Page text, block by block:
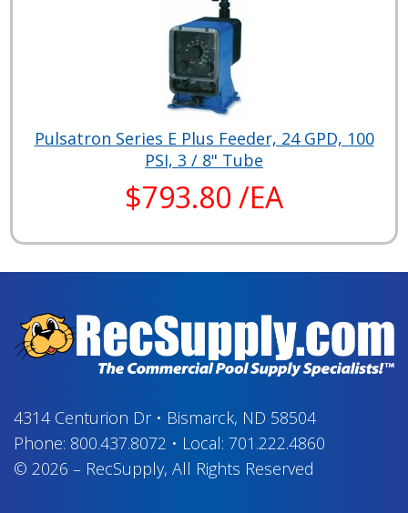
Pulsatron Series E Plus Feeder, 24 GPD, 100
PSI, 3 / 8" Tube
$793.80 /EA
4314 Centurion Dr• Bismarck, ND 58504
Phone: 800.437.8072 • Local: 701.222.4860
© 2026 – RecSupply, All Rights Reserved